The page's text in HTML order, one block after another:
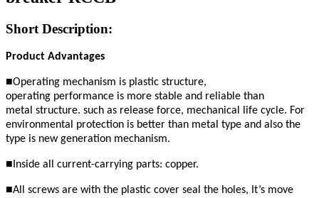
Short Description:
Product Advantages
■Operating mechanism is plastic structure,
operating performance is more stable and reliable than
metal structure. such as release force, mechanical life cycle. For
environmental protection is better than metal type and also the
type is new generation mechanism.
■Inside all current-carrying parts: copper.
■All screws are with the plastic cover seal the holes, It’s move